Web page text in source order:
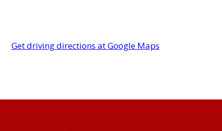
Get driving directions at Google Maps